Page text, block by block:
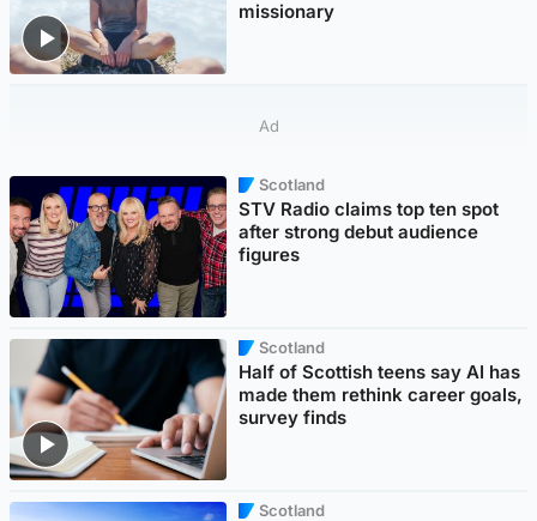
missionary
Ad
Scotland
STV Radio claims top ten spot
after strong debut audience
figures
Scotland
Half of Scottish teens say AI has
made them rethink career goals,
survey finds
Scotland